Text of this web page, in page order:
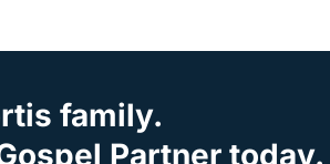
family.
Partner today.